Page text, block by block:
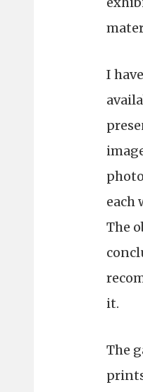
I
each
The
it.
The